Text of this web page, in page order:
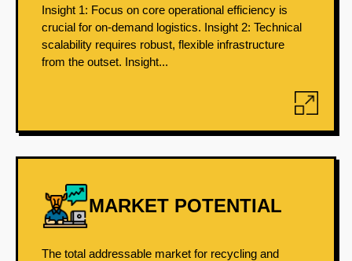
Insight 1: Focus on core operational efficiency is
crucial for on-demand logistics. Insight 2: Technical
scalability requires robust, flexible infrastructure
from the outset. Insight...
MARKET POTENTIAL
The total addressable market for recycling and